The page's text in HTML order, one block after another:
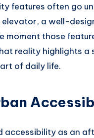
features often go
a well-
moment those
reality highlights a
of daily life.
accessibility as an